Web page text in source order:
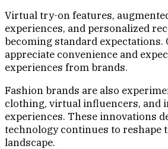
Virtual try-on features,
experiences, and personalized
becoming standard expectations.
appreciate convenience and
experiences from brands.
Fashion brands are also
clothing, virtual influencers, and
experiences. These innovations
technology continues to reshape
landscape.